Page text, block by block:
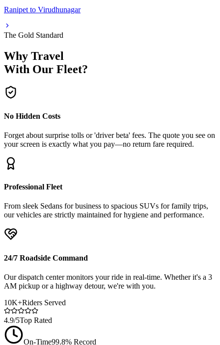
Ranipet to Virudhunagar
The Gold Standard
Why Travel
With Our Fleet?
No Hidden Costs
Forget about surprise tolls or 'driver beta' fees. The quote you see on
your screen is exactly what you pay—no return fare required.
Professional Fleet
From sleek Sedans for business to spacious SUVs for family trips,
our vehicles are strictly maintained for hygiene and performance.
24/7 Roadside Command
Our dispatch center monitors your ride in real-time. Whether it's a 3
AM pickup or a highway detour, we're with you.
10K+Riders Served
4.9/5Top Rated
On-Time99.8% Record